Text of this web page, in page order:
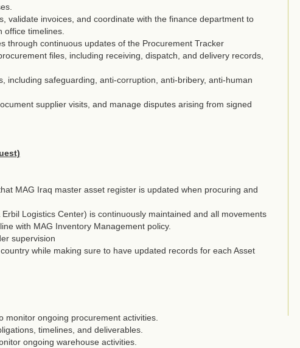
validate invoices, and coordinate with the finance department to
office timelines.
through continuous updates of the Procurement Tracker
files, including receiving, dispatch, and delivery records,
including safeguarding, anti-corruption, anti-bribery, anti-human
supplier visits, and manage disputes arising from signed
MAG Iraq master asset register is updated when procuring and
Logistics Center) is continuously maintained and all movements
with MAG Inventory Management policy.
supervision
while making sure to have updated records for each Asset
ongoing procurement activities.
timelines, and deliverables.
ongoing warehouse activities.